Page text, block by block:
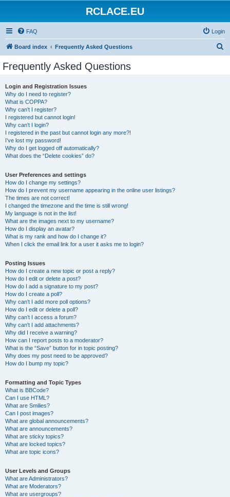
RCLACE.EU
FAQ Login
Board index Frequently Asked Questions
Frequently Asked Questions
Login and Registration Issues
Why do I need to register?
What is COPPA?
Why can’t I register?
I registered but cannot login!
Why can’t I login?
I registered in the past but cannot login any more?!
I’ve lost my password!
Why do I get logged off automatically?
What does the “Delete cookies” do?
User Preferences and settings
How do I change my settings?
How do I prevent my username appearing in the online user listings?
The times are not correct!
I changed the timezone and the time is still wrong!
My language is not in the list!
What are the images next to my username?
How do I display an avatar?
What is my rank and how do I change it?
When I click the email link for a user it asks me to login?
Posting Issues
How do I create a new topic or post a reply?
How do I edit or delete a post?
How do I add a signature to my post?
How do I create a poll?
Why can’t I add more poll options?
How do I edit or delete a poll?
Why can’t I access a forum?
Why can’t I add attachments?
Why did I receive a warning?
How can I report posts to a moderator?
What is the “Save” button for in topic posting?
Why does my post need to be approved?
How do I bump my topic?
Formatting and Topic Types
What is BBCode?
Can I use HTML?
What are Smilies?
Can I post images?
What are global announcements?
What are announcements?
What are sticky topics?
What are locked topics?
What are topic icons?
User Levels and Groups
What are Administrators?
What are Moderators?
What are usergroups?